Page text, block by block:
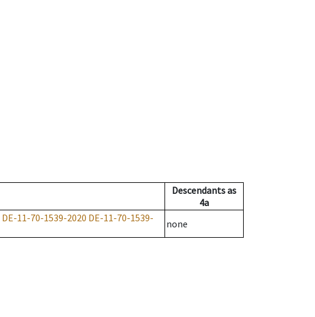
Descendantsas
4a
DE-11-70-1539-2020 DE-11-70-1539-
none